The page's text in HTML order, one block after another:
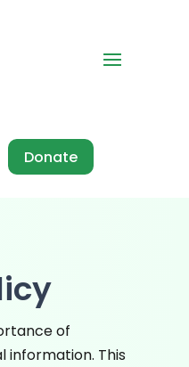
of
information. This